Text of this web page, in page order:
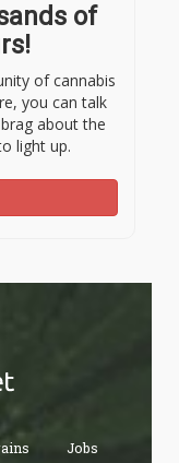
of
of cannabis
you can talk
about the
light up.
Jobs